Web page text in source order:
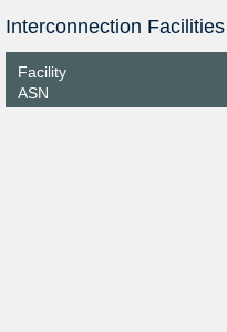
Interconnection Facilities
Facility
ASN